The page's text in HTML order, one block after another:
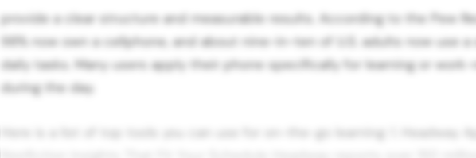
provide a clear structure and measurable results. According to the Pew
98% now own a cellphone, and about nine-in-ten of U.S. adults now use
daily tasks. Many users apply their phone specifically for learning or
during the day.
Here is a list of top tools you can use for on-the-go learning: 1. Headway